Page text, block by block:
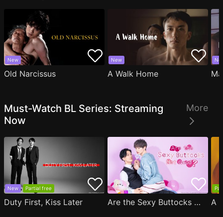
New
Old Narcissus
New
A Walk Home
Must-Watch BL Series: Streaming
Now
More
New Partial free
Duty First, Kiss Later Are the Sexy Buttocks Not Good?